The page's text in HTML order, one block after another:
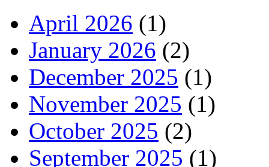
April 2026 (1)
January 2026 (2)
December 2025 (1)
November 2025 (1)
October 2025 (2)
September 2025 (1)